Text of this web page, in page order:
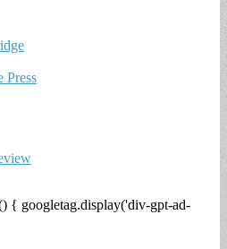
Press
{ googletag.display('div-gpt-ad-